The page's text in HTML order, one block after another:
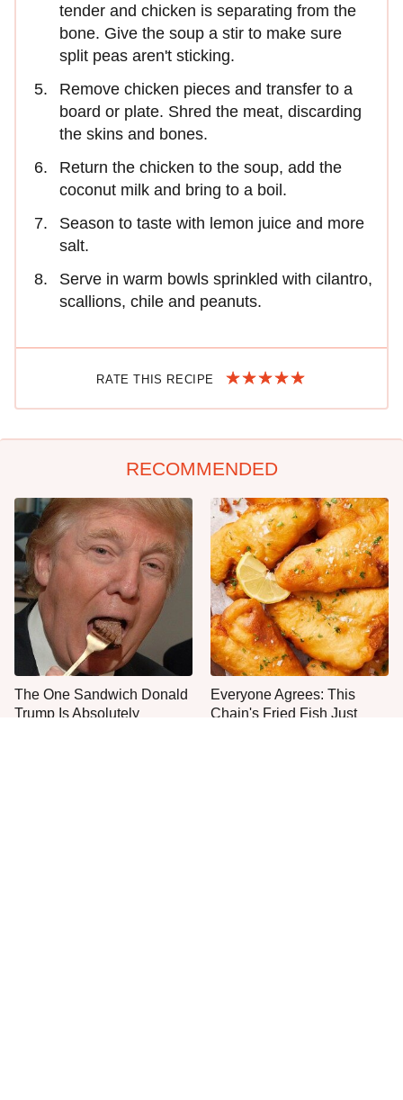
tender and chicken is separating from the
bone. Give the soup a stir to make sure
split peas aren't sticking.
Remove chicken pieces and transfer to a
board or plate. Shred the meat, discarding
the skins and bones.
Return the chicken to the soup, add the
coconut milk and bring to a boil.
Season to taste with lemon juice and more
salt.
Serve in warm bowls sprinkled with cilantro,
scallions, chile and peanuts.
RATE THIS RECIPE
RECOMMENDED
The One Sandwich Donald
Trump Is Absolutely
Everyone Agrees: This
Chain's Fried Fish Just